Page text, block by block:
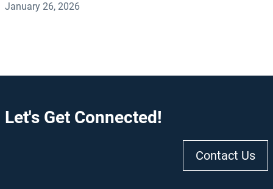
January 26, 2026
Let's Get Connected!
Contact Us